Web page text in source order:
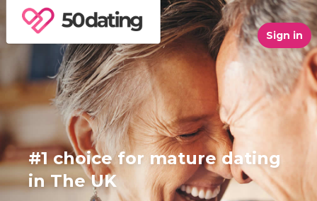
Sign in
#1 choice for mature dating
in The UK